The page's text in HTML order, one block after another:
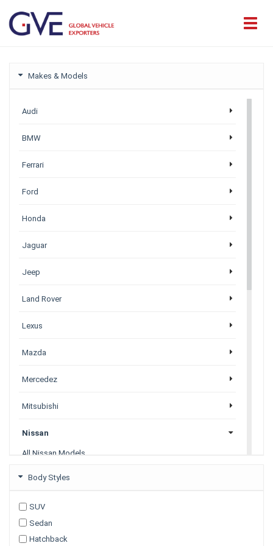
Makes & Models
Audi
BMW
Ferrari
Ford
Honda
Jaguar
Jeep
Land Rover
Lexus
Mazda
Mercedez
Mitsubishi
Nissan
All Nissan Models
Leaf
Note
Pathfinder
Petrol
Body Styles
SUV
Sedan
Hatchback